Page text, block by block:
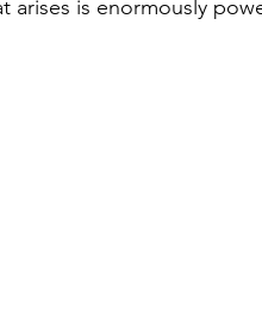
arises is enormously